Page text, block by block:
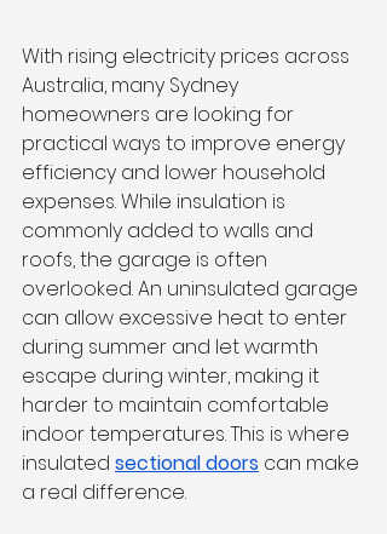
With rising electricity prices across
Australia, many Sydney
homeowners are looking for
practical ways to improve energy
efficiency and lower household
expenses. While insulation is
commonly added to walls and
roofs, the garage is often
overlooked. An uninsulated garage
can allow excessive heat to enter
during summer and let warmth
escape during winter, making it
harder to maintain comfortable
indoor temperatures. This is where
insulated sectional doors can make
a real difference.